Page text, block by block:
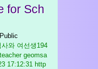
for Sch
와 여선생194
geomsa
17:12:31 http